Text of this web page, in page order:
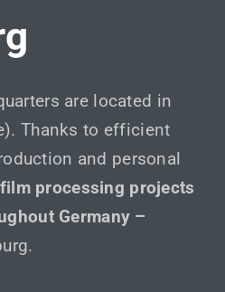
are located in
Thanks to efficient
and personal
film processing projects
Germany –